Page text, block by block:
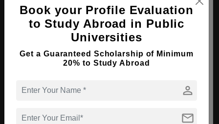
Hungarian University of Fine Arts
Budapest , Hungary
BA ( Painting )
Course Duration:
Book your Profile Evaluation
to Study Abroad in Public
Universities
Get a Guaranteed Scholarship of Minimum
20% to Study Abroad
person
mail